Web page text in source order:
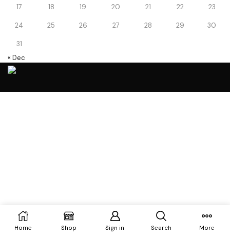
17 18 19 20 21 22 23
24 25 26 27 28 29 30
31
« Dec
Home Shop Sign in Search More